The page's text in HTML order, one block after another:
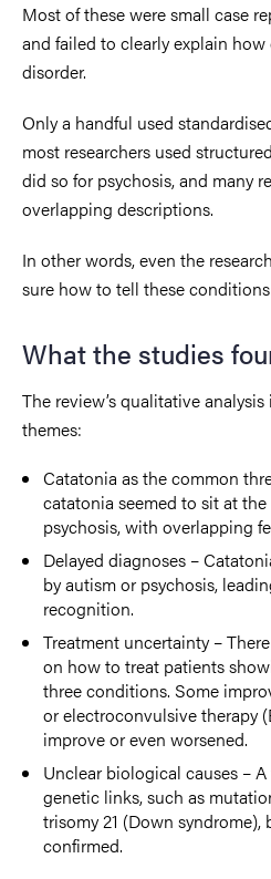
Most of these were small case
and failed to clearly explain
disorder.
Only a handful used
most researchers used
did so for psychosis, and many
overlapping descriptions.
In other words, even the
sure how to tell these
What the studies
The review’s qualitative
themes:
Catatonia as the common
catatonia seemed to sit at
psychosis, with overlapping
Delayed diagnoses –
by autism or psychosis,
recognition.
Treatment uncertainty –
on how to treat patients
three conditions. Some
or electroconvulsive therapy
improve or even worsened.
Unclear biological causes –
genetic links, such as
trisomy 21 (Down
confirmed.